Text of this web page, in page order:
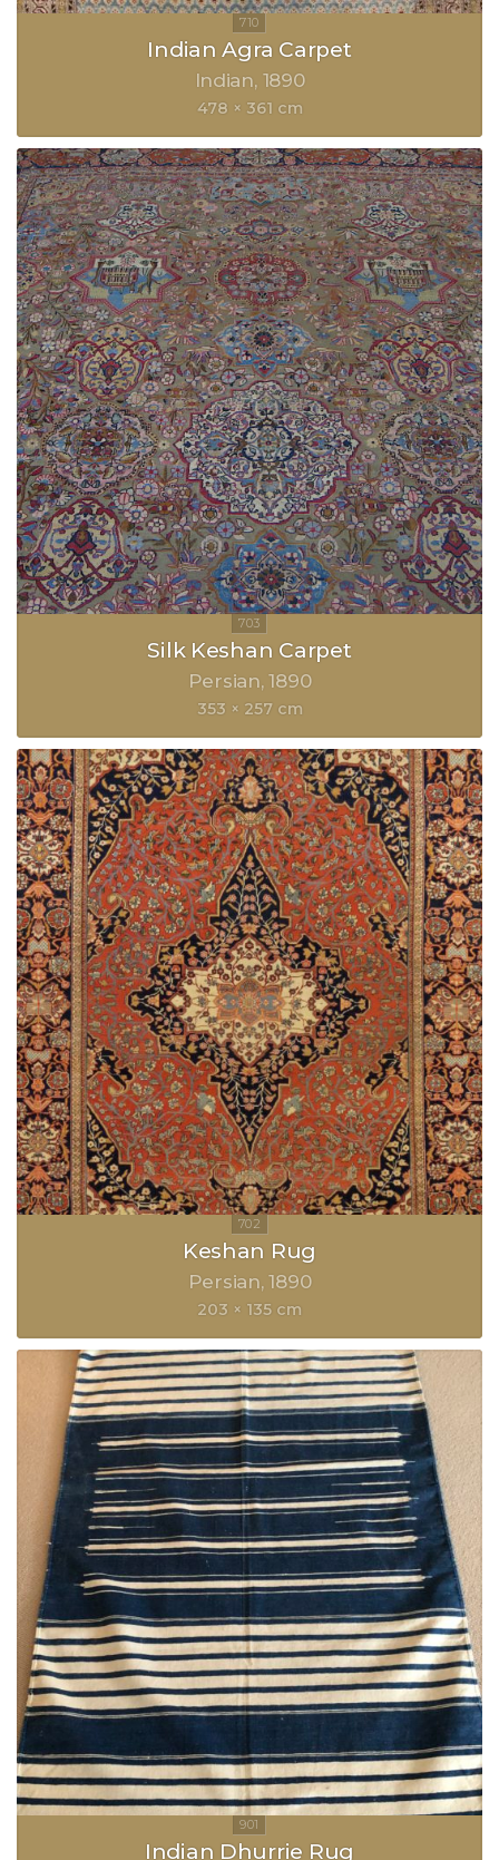
Indian Agra Carpet
Indian 1890
478 × 361 cm
Silk Keshan Carpet
Persian 1890
353 × 257 cm
Keshan Rug
Persian 1890
203 × 135 cm
Indian Dhurrie Rug